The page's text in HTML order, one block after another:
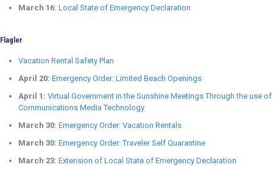
March 16: Local State of Emergency Declaration
Flagler
Vacation Rental Safety Plan
April 20: Emergency Order: Limited Beach Openings
April 1: Virtual Government in the Sunshine Meetings Through the use of
Communications Media Technology
March 30: Emergency Order: Vacation Rentals
March 30: Emergency Order: Traveler Self Quarantine
March 23: Extension of Local State of Emergency Declaration